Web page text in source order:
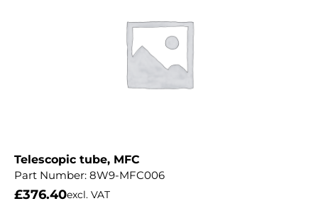
Telescopic tube, MFC
Part Number: 8W9-MFC006
£376.40excl. VAT